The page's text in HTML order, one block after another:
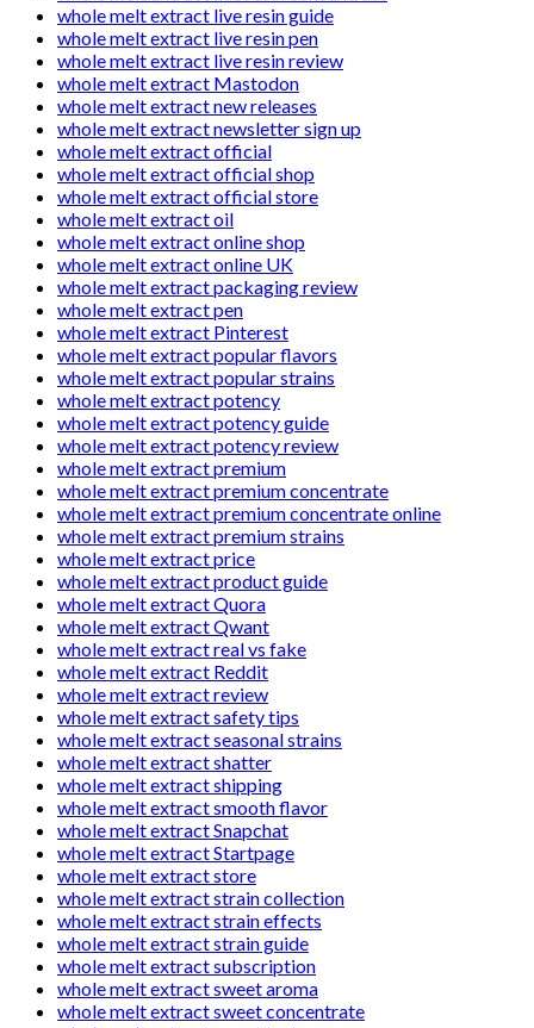
whole melt extract live resin guide
whole melt extract live resin pen
whole melt extract live resin review
whole melt extract Mastodon
whole melt extract new releases
whole melt extract newsletter sign up
whole melt extract official
whole melt extract official shop
whole melt extract official store
whole melt extract oil
whole melt extract online shop
whole melt extract online UK
whole melt extract packaging review
whole melt extract pen
whole melt extract Pinterest
whole melt extract popular flavors
whole melt extract popular strains
whole melt extract potency
whole melt extract potency guide
whole melt extract potency review
whole melt extract premium
whole melt extract premium concentrate
whole melt extract premium concentrate online
whole melt extract premium strains
whole melt extract price
whole melt extract product guide
whole melt extract Quora
whole melt extract Qwant
whole melt extract real vs fake
whole melt extract Reddit
whole melt extract review
whole melt extract safety tips
whole melt extract seasonal strains
whole melt extract shatter
whole melt extract shipping
whole melt extract smooth flavor
whole melt extract Snapchat
whole melt extract Startpage
whole melt extract store
whole melt extract strain collection
whole melt extract strain effects
whole melt extract strain guide
whole melt extract subscription
whole melt extract sweet aroma
whole melt extract sweet concentrate